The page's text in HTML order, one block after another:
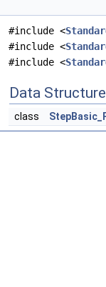
#include <
#include <
#include <
Data
class